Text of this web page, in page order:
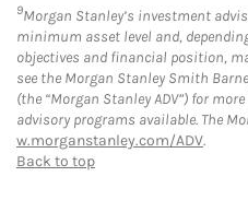
9Morgan Stanley’s investment
minimum asset level and,
objectives and financial position,
see the Morgan Stanley Smith
(the “Morgan Stanley ADV”) for
advisory programs available. The
w.morganstanley.com/ADV.
Back to top